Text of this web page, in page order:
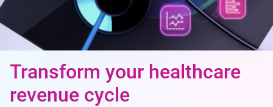
Transform your healthcare
revenue cycle